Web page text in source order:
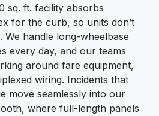
sq. ft. facility absorbs
for the curb, so units don’t
We handle long-wheelbase
every day, and our teams
around fare equipment,
wiring. Incidents that
move seamlessly into our
where full-length panels